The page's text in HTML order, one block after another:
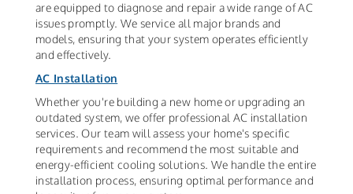
are equipped to diagnose and repair a wide range of AC
issues promptly. We service all major brands and
models, ensuring that your system operates efficiently
and effectively.
AC Installation
Whether you're building a new home or upgrading an
outdated system, we offer professional AC installation
services. Our team will assess your home's specific
requirements and recommend the most suitable and
energy-efficient cooling solutions. We handle the entire
installation process, ensuring optimal performance and